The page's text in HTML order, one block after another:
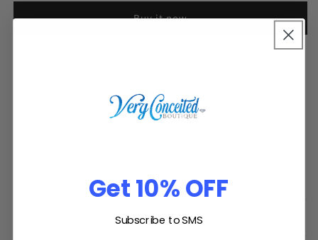
PJ
PJ
Buy it now
View store information
Get 10% OFF
Subscribe to SMS